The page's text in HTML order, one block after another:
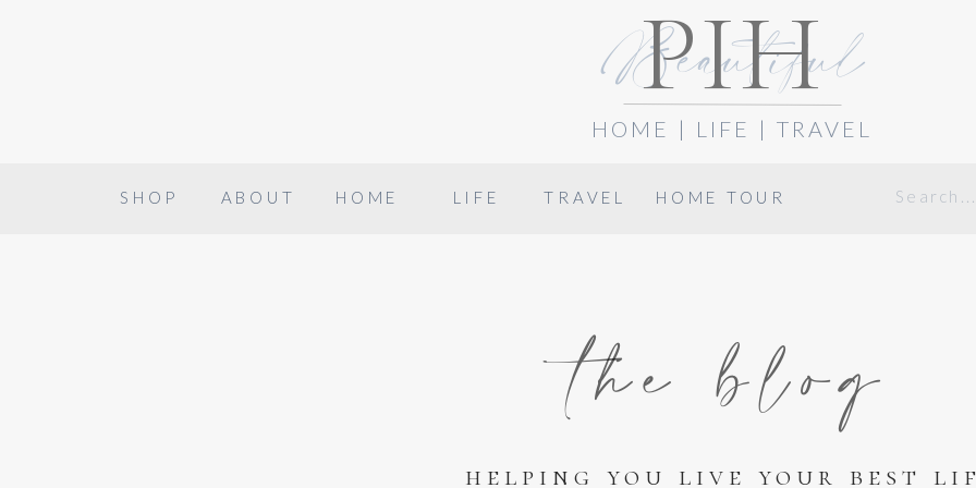
Beautiful
PIH
HOME | LIFE | TRAVEL
Search
for:
HOME TOUR
TRAVEL
LIFE
HOME
ABOUT
SHOP
helping you live your best
the blog